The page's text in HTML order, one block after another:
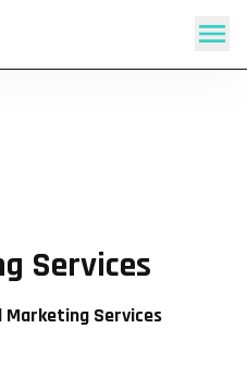
Services
Marketing Services